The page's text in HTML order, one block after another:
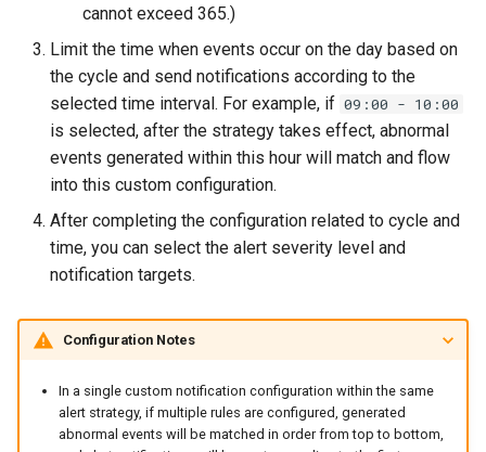
cannot exceed 365.)
Limit the time when events occur on the day based on
the cycle and send notifications according to the
selected time interval. For example, if 09:00 - 10:00
is selected, after the strategy takes effect, abnormal
events generated within this hour will match and flow
into this custom configuration.
After completing the configuration related to cycle and
time, you can select the alert severity level and
notification targets.
Configuration Notes
In a single custom notification configuration within the same
alert strategy, if multiple rules are configured, generated
abnormal events will be matched in order from top to bottom,